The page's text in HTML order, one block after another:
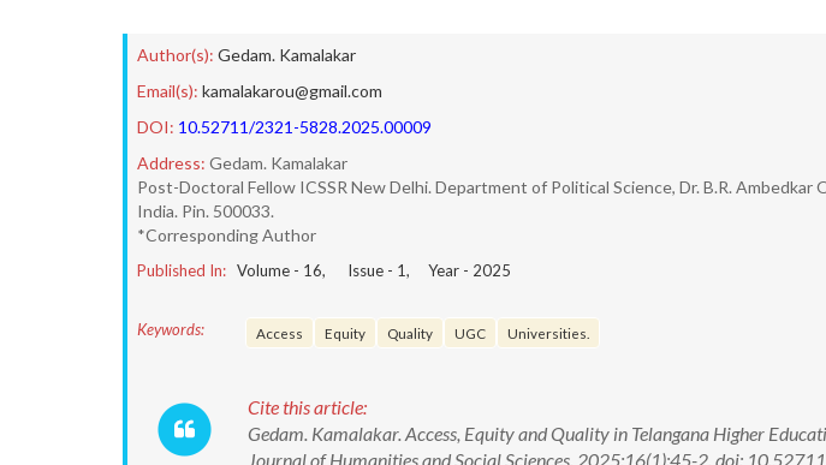
Author(s): Gedam. Kamalakar
Email(s): kamalakarou@gmail.com
DOI: 10.52711/2321-5828.2025.00009
Address: Gedam. Kamalakar
Post-Doctoral Fellow ICSSR New Delhi. Department of Political Science, Dr. B.R. Ambedkar
India. Pin. 500033.
*Corresponding Author
Published In: Volume - 16, Issue - 1, Year - 2025
Keywords: Access Equity Quality UGC Universities.
Cite this article:
Gedam. Kamalakar. Access, Equity and Quality in Telangana Higher
Journal of Humanities and Social Sciences. 2025;16(1):45-2. doi: